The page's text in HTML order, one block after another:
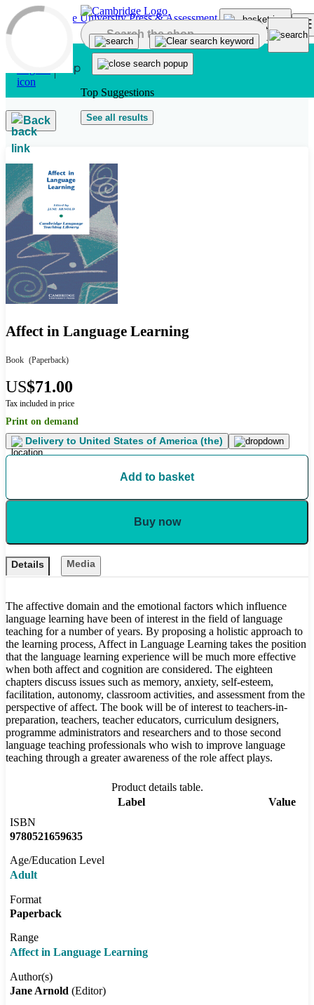
Skip to main content
Top Suggestions
See all results
Back
Affect in Language Learning
Book (Paperback)
US$71.00
Tax included in price
Print on demand
Delivery to United States of America (the)
Add to basket
Buy now
Details Media
The affective domain and the emotional factors which influence
language learning have been of interest in the field of language
teaching for a number of years. By proposing a holistic approach to
the learning process, Affect in Language Learning takes the position
that the language learning experience will be much more effective
when both affect and cognition are considered. The eighteen
chapters discuss issues such as memory, anxiety, self-esteem,
facilitation, autonomy, classroom activities, and assessment from the
perspective of affect. The book will be of interest to teachers-in-
preparation, teachers, teacher educators, curriculum designers,
programme administrators and researchers and to those second
language teaching professionals who wish to improve language
teaching through a greater awareness of the role affect plays.
Product details table.
Label
Value
ISBN
9780521659635
Age/Education Level
Adult
Format
Paperback
Range
Affect in Language Learning
Author(s)
Jane Arnold (Editor)